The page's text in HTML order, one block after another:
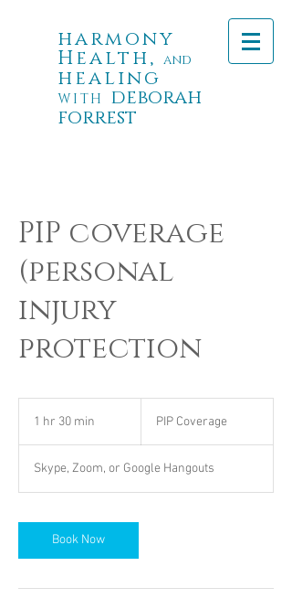
harmony
Health,and
healing
WITH deborah
forrest
PIP coverage
(personal
injury
protection
1 hr 30 min
0
m
n
PIP Coverage
Skype, Zoom, or Google Hangouts
Book Now